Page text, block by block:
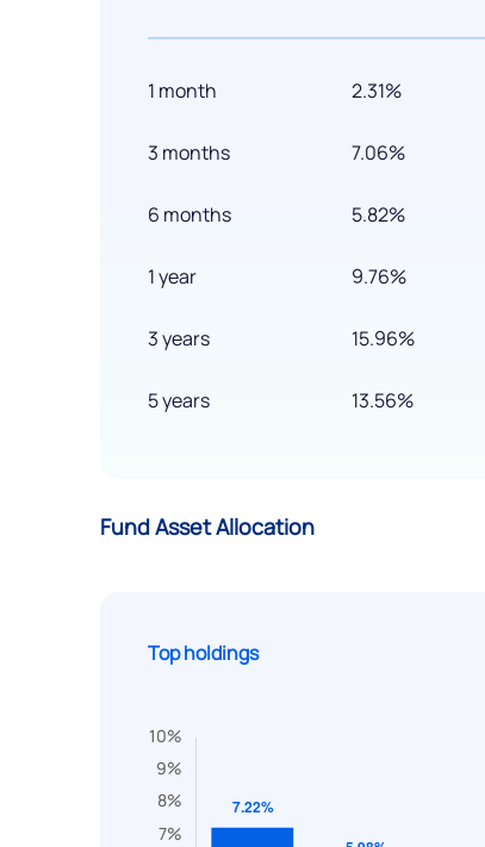
1 month
3 months
6 months
1 year
3 years
5 years
2.31%
7.06%
5.82%
9.76%
15.96%
13.56%
Fund Asset Allocation
Top holdings